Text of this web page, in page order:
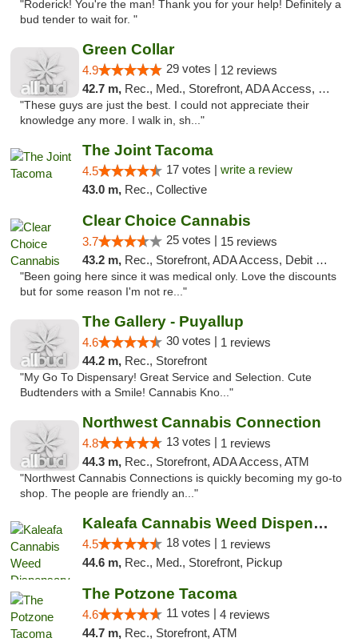
"Roderick! You're the man! Thank you for your help! Definitely a
bud tender to wait for. "
Green Collar
4.9 29 votes | 12 reviews
42.7 m, Rec., Med., Storefront, ADA Access, Debit Card
"These guys are just the best. I could not appreciate their
knowledge any more. I walk in, sh..."
The Joint Tacoma
4.5 17 votes | write a review
43.0 m, Rec., Collective
Clear Choice Cannabis
3.7 25 votes | 15 reviews
43.2 m, Rec., Storefront, ADA Access, Debit Card
"Been going here since it was medical only. Love the discounts
but for some reason I'm not re..."
The Gallery - Puyallup
4.6 30 votes | 1 reviews
44.2 m, Rec., Storefront
"My Go To Dispensary! Great Service and Selection. Cute
Budtenders with a Smile! Cannabis Kno..."
Northwest Cannabis Connection
4.8 13 votes | 1 reviews
44.3 m, Rec., Storefront, ADA Access, ATM
"Northwest Cannabis Connections is quickly becoming my go-to
shop. The people are friendly an..."
Kaleafa Cannabis Weed Dispensary Aberdeen
4.5 18 votes | 1 reviews
44.6 m, Rec., Med., Storefront, Pickup
The Potzone Tacoma
4.6 11 votes | 4 reviews
44.7 m, Rec., Storefront, ATM